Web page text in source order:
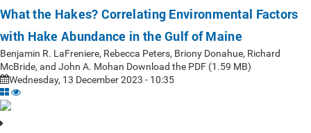
What the Hakes? Correlating Environmental Factors
with Hake Abundance in the Gulf of Maine
Benjamin R. LaFreniere, Rebecca Peters, Briony Donahue, Richard
McBride, and John A. Mohan Download the PDF (1.59 MB)
Wednesday, 13 December 2023 - 10:35